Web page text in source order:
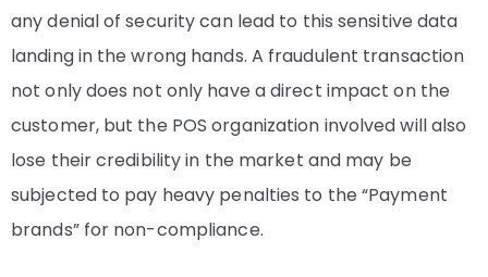
any denial of security can lead to this sensitive data
landing in the wrong hands. A fraudulent transaction
not only does not only have a direct impact on the
customer, but the POS organization involved will also
lose their credibility in the market and may be
subjected to pay heavy penalties to the “Payment
brands” for non-compliance.